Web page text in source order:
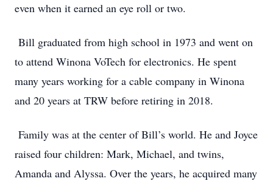
even when it earned an eye roll or two.
Bill graduated from high school in 1973 and went on
to attend Winona VoTech for electronics. He spent
many years working for a cable company in Winona
and 20 years at TRW before retiring in 2018.
Family was at the center of Bill’s world. He and Joyce
raised four children: Mark, Michael, and twins,
Amanda and Alyssa. Over the years, he acquired many